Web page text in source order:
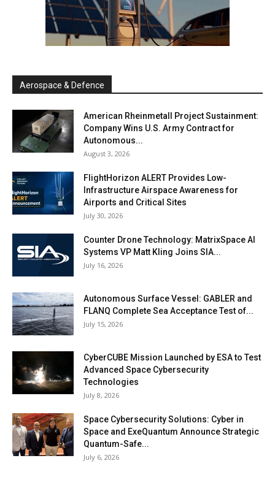
Aerospace & Defence
American Rheinmetall Project Sustainment:
Company Wins U.S. Army Contract for
Autonomous...
August 3, 2026
FlightHorizon ALERT Provides Low-
Infrastructure Airspace Awareness for
Airports and Critical Sites
July 30, 2026
Counter Drone Technology: MatrixSpace AI
Systems VP Matt Kling Joins SIA...
July 16, 2026
Autonomous Surface Vessel: GABLER and
FLANQ Complete Sea Acceptance Test of...
July 15, 2026
CyberCUBE Mission Launched by ESA to Test
Advanced Space Cybersecurity
Technologies
July 8, 2026
Space Cybersecurity Solutions: Cyber in
Space and ExeQuantum Announce Strategic
Quantum-Safe...
July 6, 2026